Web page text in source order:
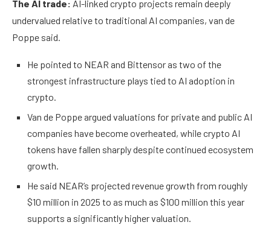
The AI trade: AI-linked crypto projects remain deeply
undervalued relative to traditional AI companies, van de
Poppe said.
He pointed to NEAR and Bittensor as two of the
strongest infrastructure plays tied to AI adoption in
crypto.
Van de Poppe argued valuations for private and public AI
companies have become overheated, while crypto AI
tokens have fallen sharply despite continued ecosystem
growth.
He said NEAR’s projected revenue growth from roughly
$10 million in 2025 to as much as $100 million this year
supports a significantly higher valuation.